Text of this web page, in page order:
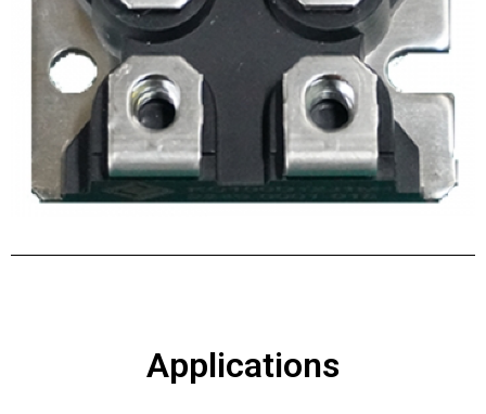
Applications